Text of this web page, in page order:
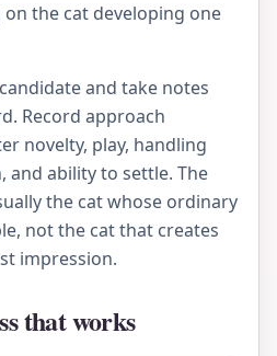
the cat developing one
and take notes
Record approach
novelty, play, handling
ability to settle. The
the cat whose ordinary
not the cat that creates
impression.
that works